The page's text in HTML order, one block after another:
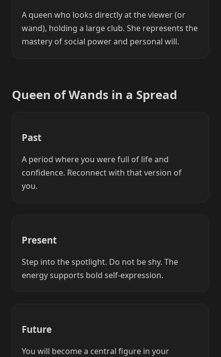
A queen who looks directly at the viewer (or
wand), holding a large club. She represents the
mastery of social power and personal will.
Queen of Wands in a Spread
Past
A period where you were full of life and
confidence. Reconnect with that version of
you.
Present
Step into the spotlight. Do not be shy. The
energy supports bold self-expression.
Future
You will become a central figure in your